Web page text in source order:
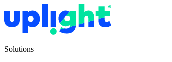
Solutions